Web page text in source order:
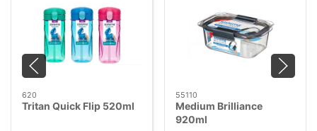
620
Tritan Quick Flip 520ml
55110
Medium Brilliance
920ml